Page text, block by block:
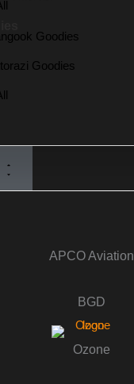
Goodies
Goodies
APCO Aviation
BGD
Ozone